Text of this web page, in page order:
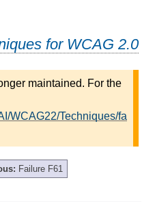
for WCAG 2.0
maintained. For the
WCAG22/Techniques/fa
Failure F61